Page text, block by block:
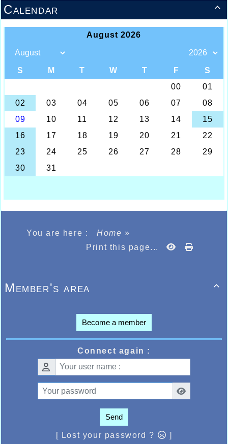

Calendar
You are here : Home»
Print this page...

Member's area
Become a member
Connect again :
Send
[ Lost your password ? ]